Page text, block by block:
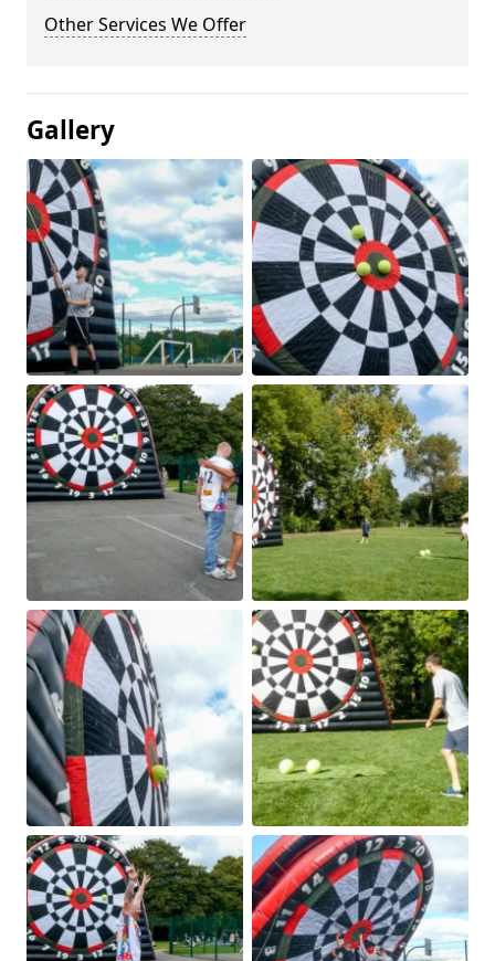
Other Services We Offer
Gallery